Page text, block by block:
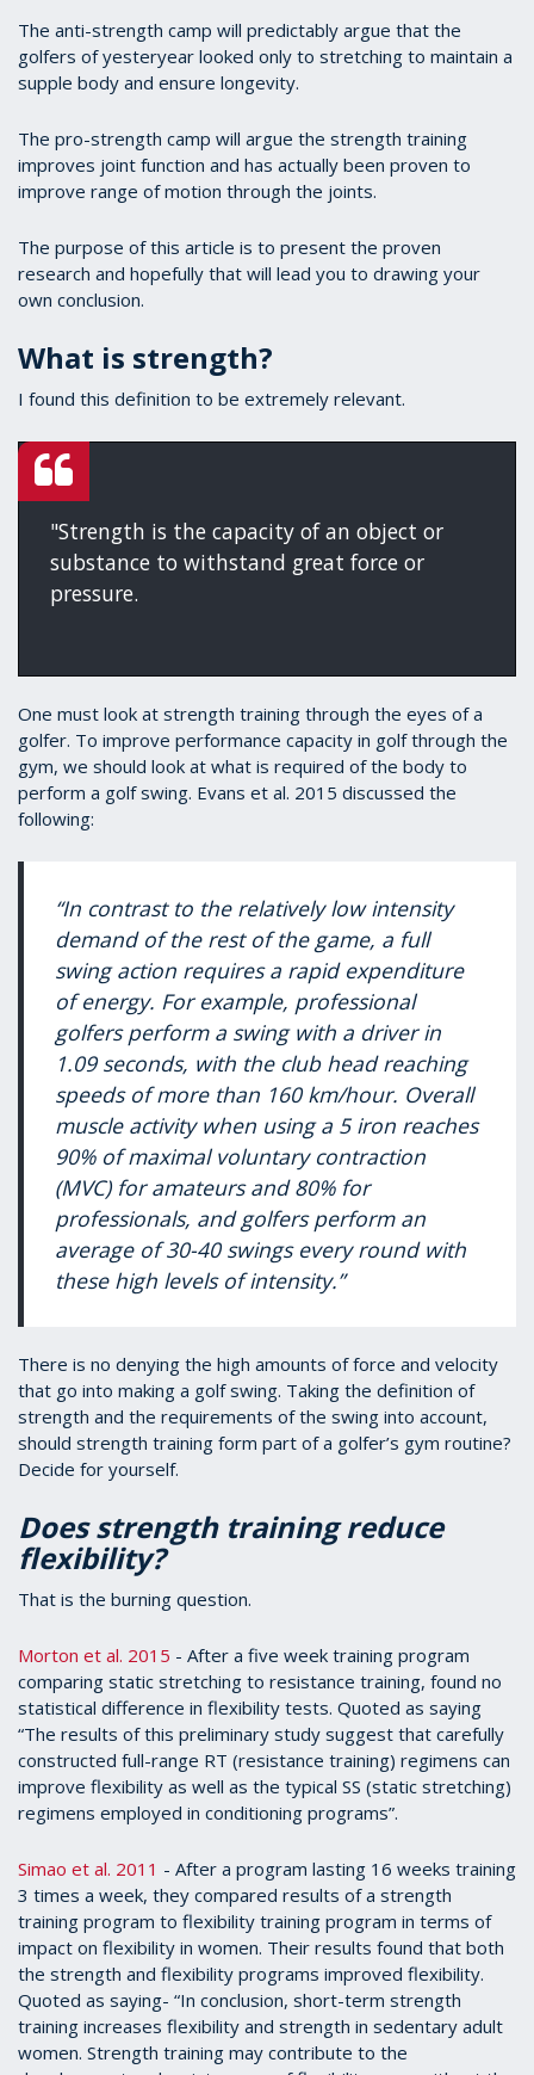
The anti-strength camp will predictably argue that the
golfers of yesteryear looked only to stretching to maintain a
supple body and ensure longevity.
The pro-strength camp will argue the strength training
improves joint function and has actually been proven to
improve range of motion through the joints.
The purpose of this article is to present the proven
research and hopefully that will lead you to drawing your
own conclusion.
What is strength?
I found this definition to be extremely relevant.
"Strength is the capacity of an object or
substance to withstand great force or
pressure.
One must look at strength training through the eyes of a
golfer. To improve performance capacity in golf through the
gym, we should look at what is required of the body to
perform a golf swing. Evans et al. 2015 discussed the
following:
“In contrast to the relatively low intensity
demand of the rest of the game, a full
swing action requires a rapid expenditure
of energy. For example, professional
golfers perform a swing with a driver in
1.09 seconds, with the club head reaching
speeds of more than 160 km/hour. Overall
muscle activity when using a 5 iron reaches
90% of maximal voluntary contraction
(MVC) for amateurs and 80% for
professionals, and golfers perform an
average of 30-40 swings every round with
these high levels of intensity.”
There is no denying the high amounts of force and velocity
that go into making a golf swing. Taking the definition of
strength and the requirements of the swing into account,
should strength training form part of a golfer’s gym routine?
Decide for yourself.
Does strength training reduce
flexibility?
That is the burning question.
Morton et al. 2015 - After a five week training program
comparing static stretching to resistance training, found no
statistical difference in flexibility tests. Quoted as saying
“The results of this preliminary study suggest that carefully
constructed full-range RT (resistance training) regimens can
improve flexibility as well as the typical SS (static stretching)
regimens employed in conditioning programs”.
Simao et al. 2011 - After a program lasting 16 weeks training
3 times a week, they compared results of a strength
training program to flexibility training program in terms of
impact on flexibility in women. Their results found that both
the strength and flexibility programs improved flexibility.
Quoted as saying- “In conclusion, short-term strength
training increases flexibility and strength in sedentary adult
women. Strength training may contribute to the